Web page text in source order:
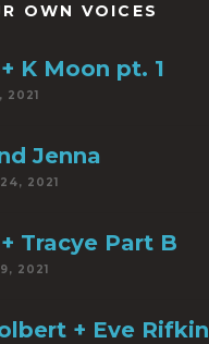
OWN VOICES
K Moon pt. 1
2021
Jenna
2021
Tracye Part B
2021
+ Eve Rifkin